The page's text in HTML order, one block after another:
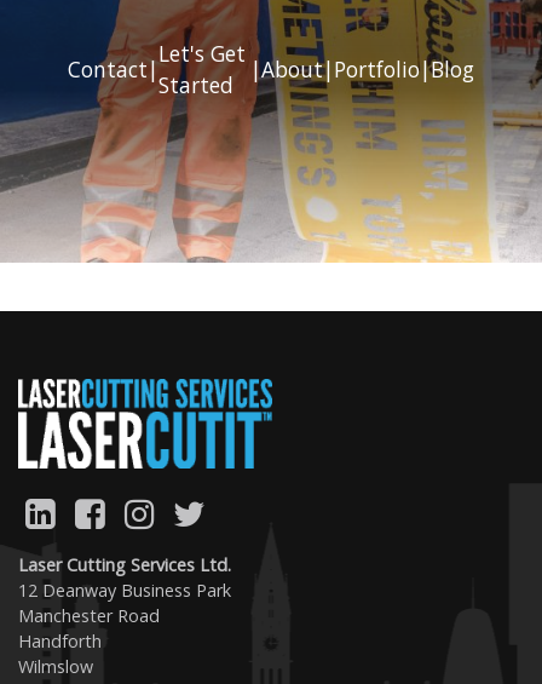
Next
Contact|
Let's Get
Started
|About|Portfolio|Blog
Laser Cutting Services Ltd.
12 Deanway Business Park
Manchester Road
Handforth
Wilmslow